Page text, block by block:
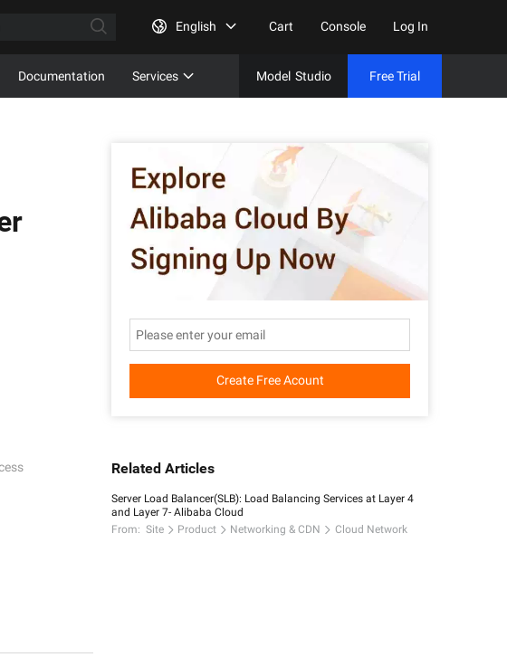
English Cart Console Log In
Documentation Services Model Studio Free Trial
Create Free Acount
Related Articles
Server Load Balancer(SLB): Load Balancing Services at Layer 4
and Layer 7- Alibaba Cloud
From: Site Product Networking & CDN Cloud Network